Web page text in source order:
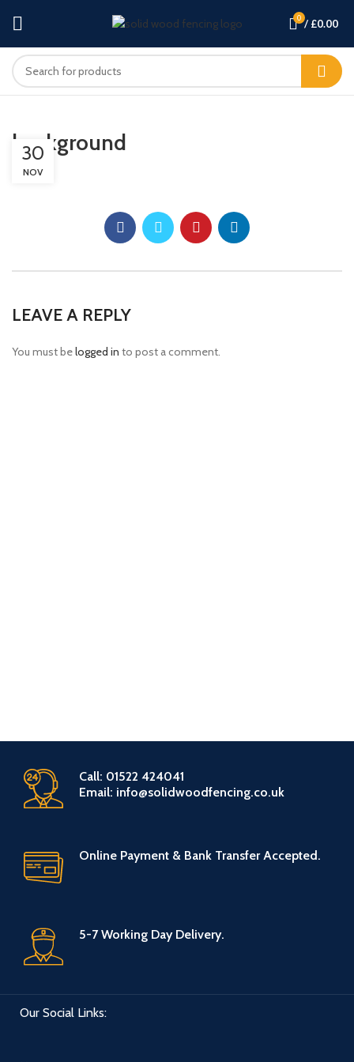
0 / £0.00
background
30
NOV
LEAVE A REPLY
You must belogged in to post a comment.
Call: 01522 424041
Email: info@solidwoodfencing.co.uk
Online Payment & Bank Transfer Accepted.
5-7 Working Day Delivery.
Our Social Links: